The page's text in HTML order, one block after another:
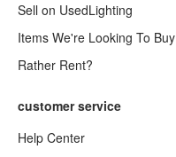
Sell on UsedLighting
Items We're Looking To Buy
Rather Rent?
customer service
Help Center